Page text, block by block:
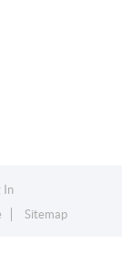
In
Sitemap